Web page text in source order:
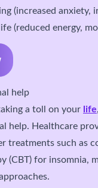
(increased anxiety,
(reduced energy,
help
a toll on your life
help. Healthcare
treatments such as
(CBT) for insomnia,